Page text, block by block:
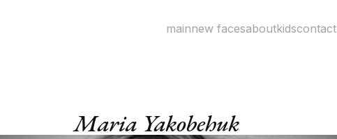
mainnew facesaboutkidscontact
Maria Yakobehuk